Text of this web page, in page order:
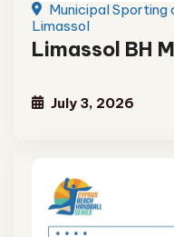
Municipal
Limassol
Limassol BH
July 3, 2026